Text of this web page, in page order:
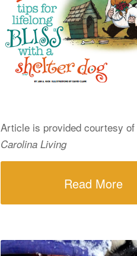
Article is provided courtesy of
Carolina Living
Read More